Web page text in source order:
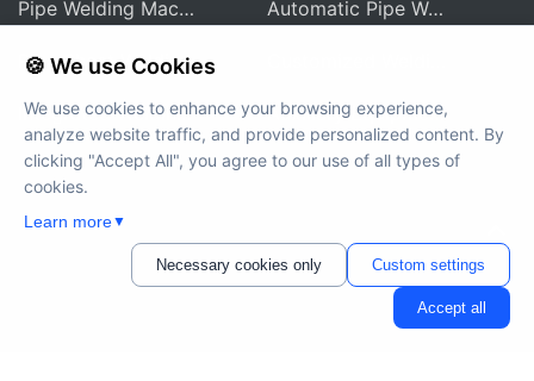
Pipe Welding Machine For Heat Exchanger Automatic Pipe Welding Machine
Pipe Sheet Welding Machine
Integrated Welding Control Power Supply Auxiliary Equipment And Accessories
Copyright © 2012-2024 MWELDING TECHNOLOGY All rights
reserved
🍪 We use Cookies
We use cookies to enhance your browsing experience,
analyze website traffic, and provide personalized content. By
clicking "Accept All", you agree to our use of all types of
cookies.
Learn more▼
Necessary cookies only Custom settings
Accept all